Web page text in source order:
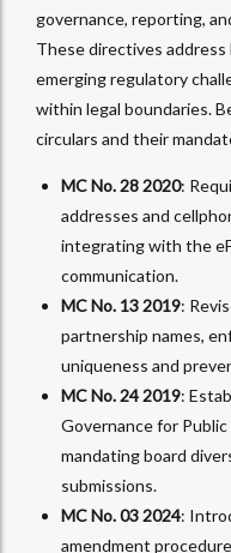
governance, reporting,
These directives
emerging regulatory
within legal boundaries.
circulars and their
MC No. 28 2020:
addresses and
integrating with the
communication.
MC No. 13 2019:
partnership names,
uniqueness and
MC No. 24 2019:
Governance for
mandating board
submissions.
MC No. 03 2024:
amendment